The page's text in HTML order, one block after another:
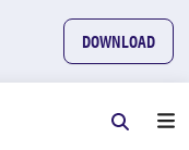
DOWNLOAD